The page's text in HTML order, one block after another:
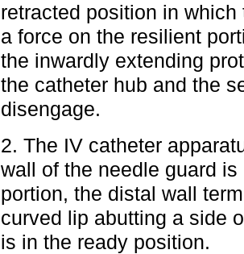
retracted position in
a force on the resilient
the inwardly extending
the catheter hub and the
disengage.
2. The IV catheter
wall of the needle guard
portion, the distal wall
curved lip abutting a side
is in the ready position.